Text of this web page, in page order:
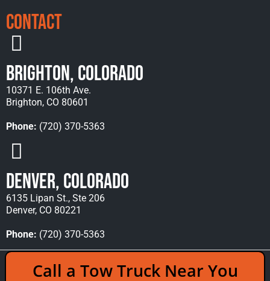
Contact
Brighton, Colorado
10371 E. 106th Ave.
Brighton, CO 80601
Phone: (720) 370-5363
Denver, Colorado
6135 Lipan St., Ste 206
Denver, CO 80221
Phone: (720) 370-5363
Copyright © 2026 Rocky Mountain Towing &
Recovery - All Rights Reserved Reserved |Policies
Call a Tow Truck Near You